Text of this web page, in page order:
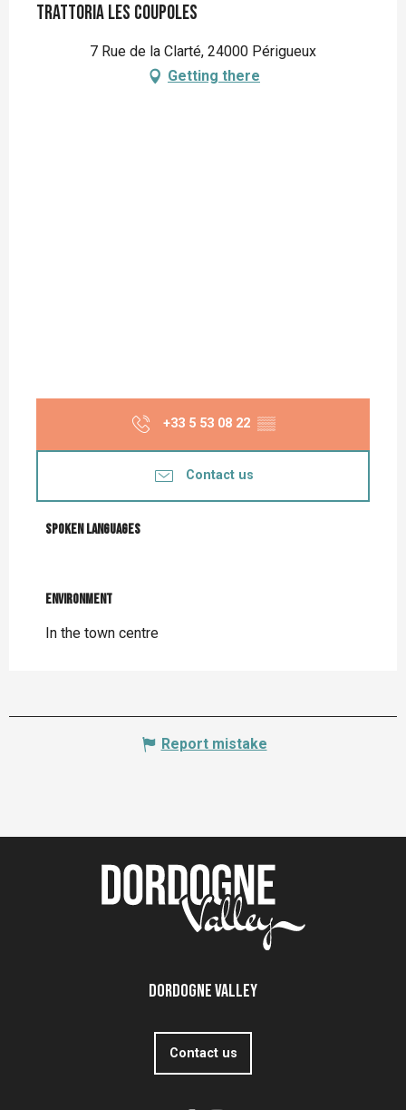
Trattoria les Coupoles
7 Rue de la Clarté, 24000 Périgueux
Getting there
+33 5 53 08 22 ▒▒
Contact us
Spoken languages
Spoken languages
Environment
Environment
In the town centre
Report mistake
Dordogne Valley
Contact us